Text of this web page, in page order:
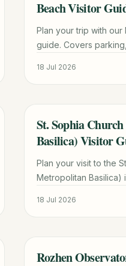
Beach Visitor
Plan your trip with our
guide. Covers
18 Jul 2026
TRAVEL GUIDE
St. Sophia
Basilica) Visitor
Plan your visit to the
Metropolitan Basilica)
18 Jul 2026
TRAVEL GUIDE
Rozhen